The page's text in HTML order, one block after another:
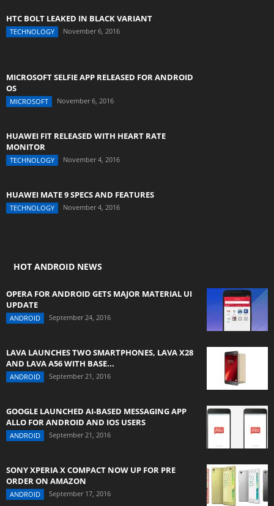
HTC BOLT LEAKED IN BLACK VARIANT
TECHNOLOGY November 6, 2016
MICROSOFT SELFIE APP RELEASED FOR ANDROID
OS
MICROSOFT November 6, 2016
HUAWEI FIT RELEASED WITH HEART RATE
MONITOR
TECHNOLOGY November 4, 2016
HUAWEI MATE 9 SPECS AND FEATURES
TECHNOLOGY November 4, 2016
HOT ANDROID NEWS
OPERA FOR ANDROID GETS MAJOR MATERIAL UI
UPDATE
ANDROID September 24, 2016
LAVA LAUNCHES TWO SMARTPHONES, LAVA X28
AND LAVA A56 WITH BASE...
ANDROID September 21, 2016
GOOGLE LAUNCHED AI-BASED MESSAGING APP
ALLO FOR ANDROID AND IOS USERS
ANDROID September 21, 2016
SONY XPERIA X COMPACT NOW UP FOR PRE
ORDER ON AMAZON
ANDROID September 17, 2016